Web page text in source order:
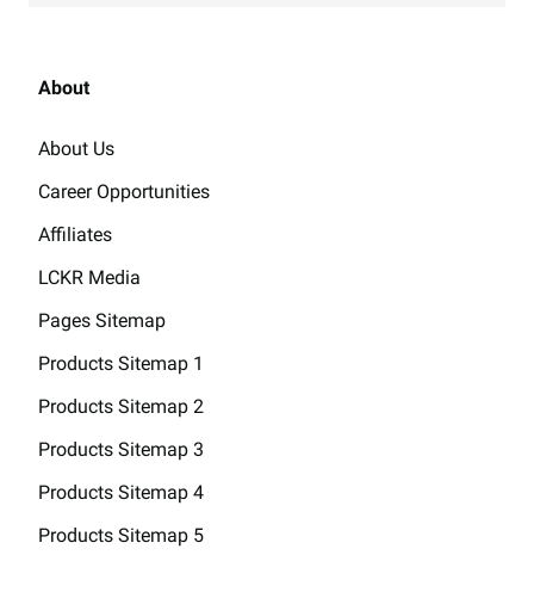
About
About Us
Career Opportunities
Affiliates
LCKR Media
Pages Sitemap
Products Sitemap 1
Products Sitemap 2
Products Sitemap 3
Products Sitemap 4
Products Sitemap 5